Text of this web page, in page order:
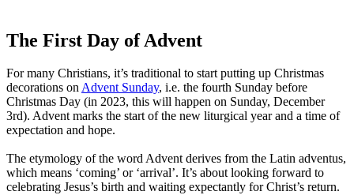
The First Day of Advent
For many Christians, it’s traditional to start putting up Christmas
decorations onAdvent Sunday, i.e. the fourth Sunday before
Christmas Day (in 2023, this will happen on Sunday, December
3rd). Advent marks the start of the new liturgical year and a time of
expectation and hope.
The etymology of the word Advent derives from the Latin adventus,
which means ‘coming’ or ‘arrival’. It’s about looking forward to
celebrating Jesus’s birth and waiting expectantly for Christ’s return.